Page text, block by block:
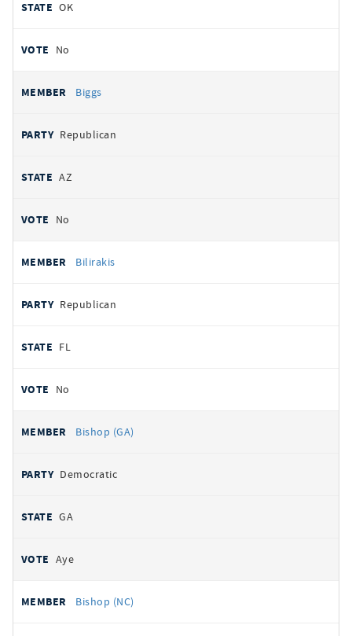
OK
No
Biggs
Republican
AZ
No
Bilirakis
Republican
FL
No
Bishop (GA)
Democratic
GA
Aye
Bishop (NC)